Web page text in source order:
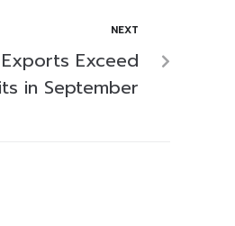
NEXT
Exceed
in September